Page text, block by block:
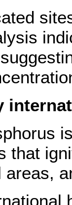
that
areas,